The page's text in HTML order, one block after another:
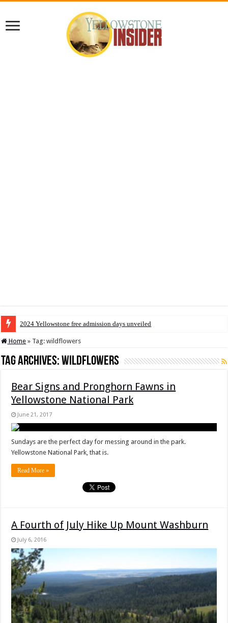
2024 Yellowstone free admission days unveiled
Home » Tag:wildflowers
Tag Archives:wildflowers
Bear Signs and Pronghorn Fawns in
Yellowstone National Park
June 21, 2017
Sundays are the perfect day for messing around in the park.
Yellowstone National Park, that is.
Read More »
A Fourth of July Hike Up Mount Washburn
July 6, 2016